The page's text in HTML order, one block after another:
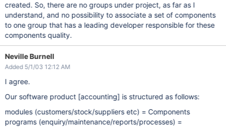
created. So, there are no groups under project, as far as I
understand, and no possibility to associate a set of components
to one group that has a leading developer responsible for these
components quality.
Neville Burnell
Added 5/1/03 12:12 AM
I agree.
Our software product [accounting] is structured as follows:
modules (customers/stock/suppliers etc) = Components
programs (enquiry/maintenance/reports/processes) =